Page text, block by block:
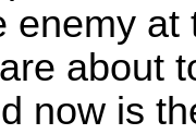
enemy at
about
now is